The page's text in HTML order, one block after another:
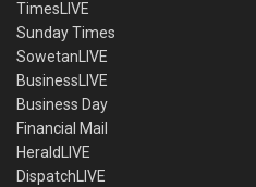
TimesLIVE
Sunday Times
SowetanLIVE
BusinessLIVE
Business Day
Financial Mail
HeraldLIVE
DispatchLIVE